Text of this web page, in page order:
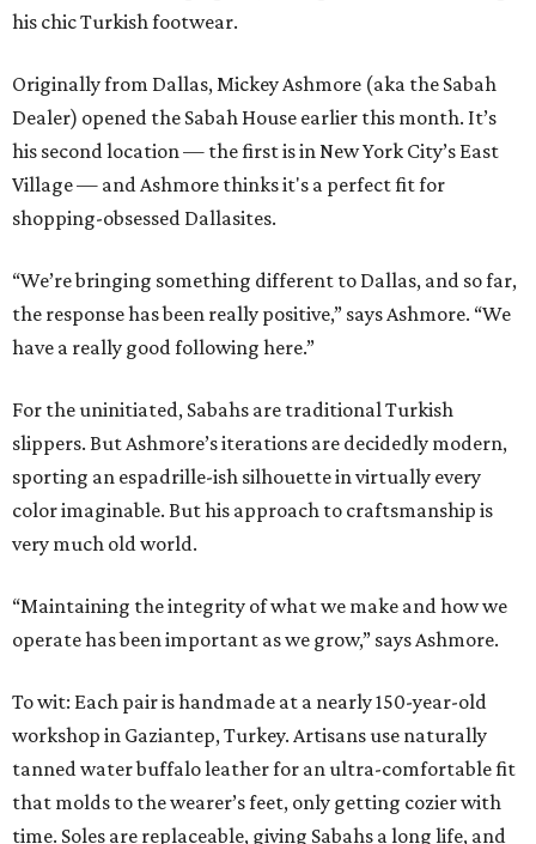
his chic Turkish footwear.
Originally from Dallas, Mickey Ashmore (aka the Sabah
Dealer) opened the Sabah House earlier this month. It’s
his second location — the first is in New York City’s East
Village — and Ashmore thinks it's a perfect fit for
shopping-obsessed Dallasites.
“We’re bringing something different to Dallas, and so far,
the response has been really positive,” says Ashmore. “We
have a really good following here.”
For the uninitiated, Sabahs are traditional Turkish
slippers. But Ashmore’s iterations are decidedly modern,
sporting an espadrille-ish silhouette in virtually every
color imaginable. But his approach to craftsmanship is
very much old world.
“Maintaining the integrity of what we make and how we
operate has been important as we grow,” says Ashmore.
To wit: Each pair is handmade at a nearly 150-year-old
workshop in Gaziantep, Turkey. Artisans use naturally
tanned water buffalo leather for an ultra-comfortable fit
that molds to the wearer’s feet, only getting cozier with
time. Soles are replaceable, giving Sabahs a long life, and